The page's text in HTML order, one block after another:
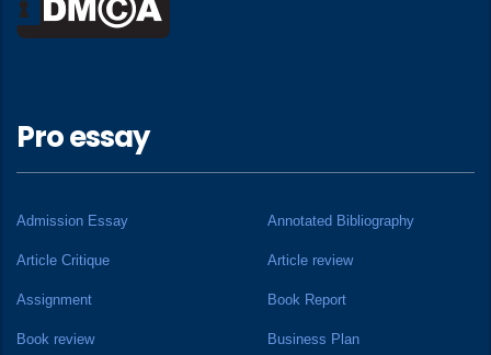
Pro essay
Admission Essay Annotated Bibliography
Article Critique Article review
Assignment Book Report
Book review Business Plan